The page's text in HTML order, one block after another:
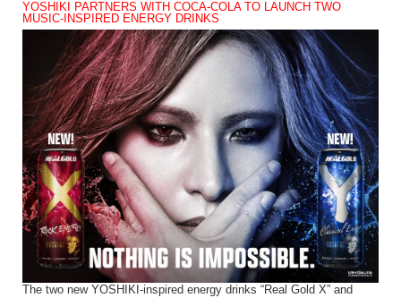
YOSHIKI PARTNERS WITH COCA-COLA TO LAUNCH TWO
MUSIC-INSPIRED ENERGY DRINKS
The two new YOSHIKI-inspired energy drinks “Real Gold X” and